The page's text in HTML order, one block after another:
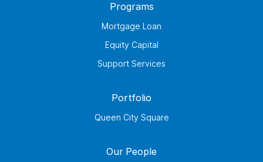
Programs
Mortgage Loan
Equity Capital
Support Services
Portfolio
Queen City Square
Our People